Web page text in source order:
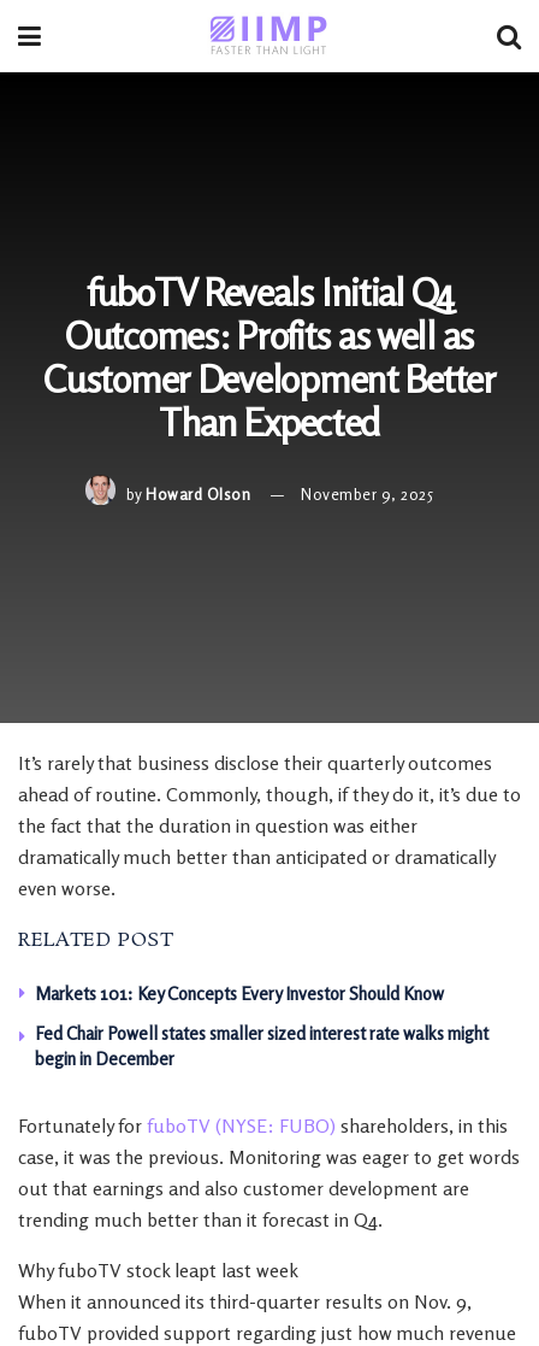
fuboTV Reveals Initial Q4
Outcomes: Profits as well as
Customer Development Better
Than Expected
by Howard Olson November 9, 2025
It’s rarely that business disclose their quarterly outcomes
ahead of routine. Commonly, though, if they do it, it’s due to
the fact that the duration in question was either
dramatically much better than anticipated or dramatically
even worse.
RELATED POST
Markets 101: Key Concepts Every Investor Should Know
Fed Chair Powell states smaller sized interest rate walks might
begin in December
Fortunately for fuboTV (NYSE: FUBO) shareholders, in this
case, it was the previous. Monitoring was eager to get words
out that earnings and also customer development are
trending much better than it forecast in Q4.
Why fuboTV stock leapt last week
When it announced its third-quarter results on Nov. 9,
fuboTV provided support regarding just how much revenue